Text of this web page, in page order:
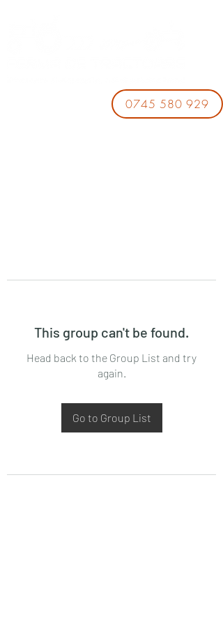
0745 580 929
This group can't be found.
Head back to the Group List and try
again.
Go to Group List